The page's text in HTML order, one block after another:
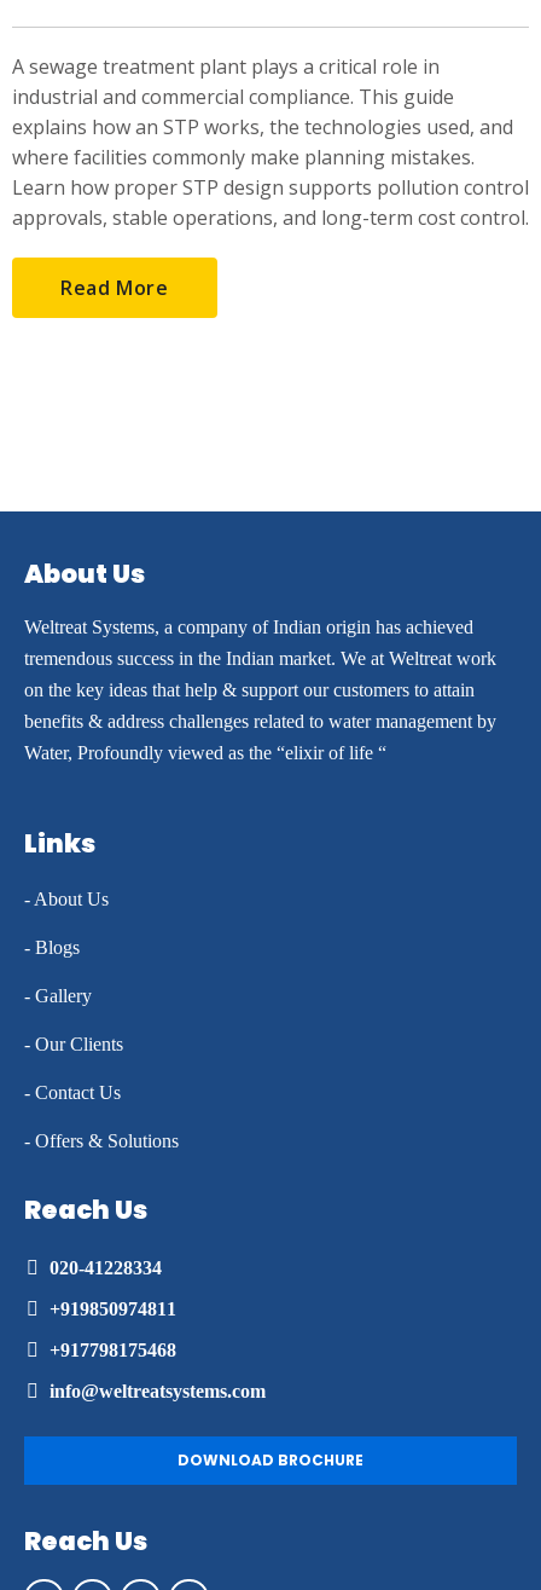
A sewage treatment plant plays a critical role in
industrial and commercial compliance. This guide
explains how an STP works, the technologies used, and
where facilities commonly make planning mistakes.
Learn how proper STP design supports pollution control
approvals, stable operations, and long-term cost control.
Read More
About Us
Weltreat Systems, a company of Indian origin has achieved
tremendous success in the Indian market. We at Weltreat work
on the key ideas that help & support our customers to attain
benefits & address challenges related to water management by
Water, Profoundly viewed as the “elixir of life “
Links
- About Us
- Blogs
- Gallery
- Our Clients
- Contact Us
- Offers & Solutions
Reach Us
020-41228334
+919850974811
+917798175468
info@weltreatsystems.com
DOWNLOAD BROCHURE
Reach Us